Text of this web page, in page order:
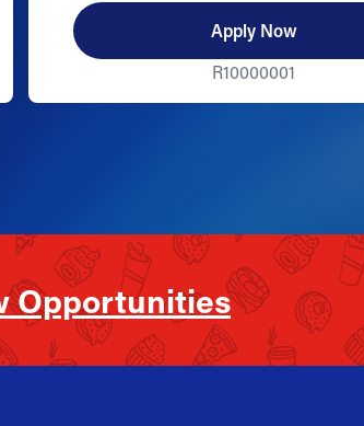
Apply Now
R10000001
Opportunities